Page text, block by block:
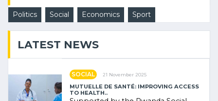
Politics Social Economics Sport
LATEST NEWS
SOCIAL 21 November 2025
MUTUELLE DE SANTÉ: IMPROVING ACCESS
TO HEALTH..